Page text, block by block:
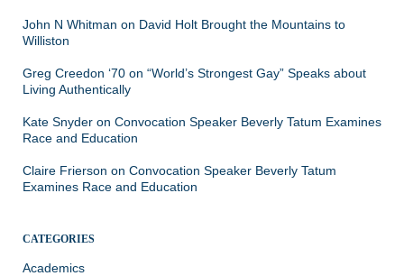
John N Whitman on David Holt Brought the Mountains to
Williston
Greg Creedon ‘70 on “World’s Strongest Gay” Speaks about
Living Authentically
Kate Snyder on Convocation Speaker Beverly Tatum Examines
Race and Education
Claire Frierson on Convocation Speaker Beverly Tatum
Examines Race and Education
CATEGORIES
Academics